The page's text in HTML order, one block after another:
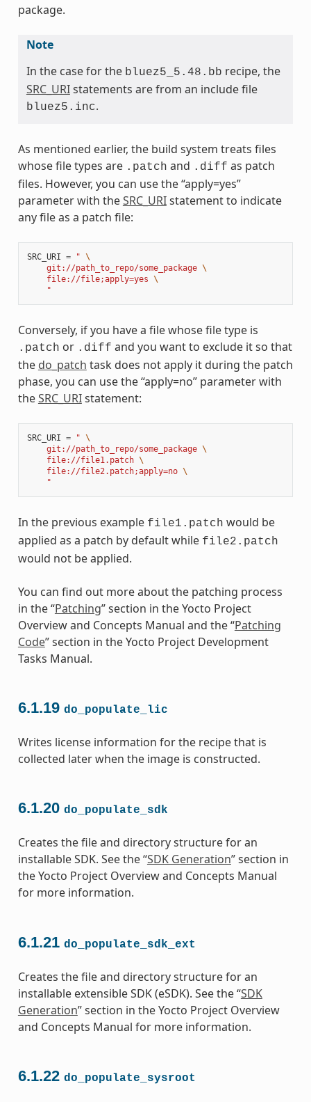
package.
Note
In the case for the bluez5_5.48.bb recipe, the
SRC_URIstatements are from an include file
bluez5.inc.
As mentioned earlier, the build system treats files
whose file types are .patch and .diff as patch
files. However, you can use the “apply=yes”
parameter with theSRC_URIstatement to indicate
any file as a patch file:
SRC_URI = " \
    git://path_to_repo/some_package
\
    file://file;apply=yes
\
    "
Conversely, if you have a file whose file type is
.patch or .diff and you want to exclude it so that
the do_patch task does not apply it during the patch
phase, you can use the “apply=no” parameter with
theSRC_URIstatement:
SRC_URI = " \
    git://path_to_repo/some_package
\
    file://file1.patch
\
    file://file2.patch;apply=no
\
    "
In the previous example file1.patch would be
applied as a patch by default while file2.patch
would not be applied.
You can find out more about the patching process
in the “Patching” section in the Yocto Project
Overview and Concepts Manual and the “Patching
Code” section in the Yocto Project Development
Tasks Manual.
6.1.19 do_populate_lic
Writes license information for the recipe that is
collected later when the image is constructed.
6.1.20 do_populate_sdk
Creates the file and directory structure for an
installable SDK. See the “SDK Generation” section in
the Yocto Project Overview and Concepts Manual
for more information.
6.1.21 do_populate_sdk_ext
Creates the file and directory structure for an
installable extensible SDK (eSDK). See the “SDK
Generation” section in the Yocto Project Overview
and Concepts Manual for more information.
6.1.22 do_populate_sysroot